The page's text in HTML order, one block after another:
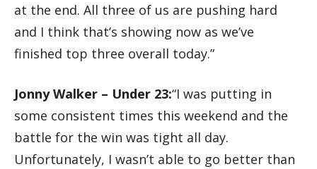
at the end. All three of us are pushing hard
and I think that’s showing now as we’ve
finished top three overall today.”
Jonny Walker – Under 23:“I was putting in
some consistent times this weekend and the
battle for the win was tight all day.
Unfortunately, I wasn’t able to go better than